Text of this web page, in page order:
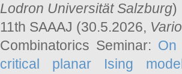
Lodron Universität Salzburg)
11th SAAAJ (30.5.2026,
Combinatorics Seminar: On
critical planar Ising